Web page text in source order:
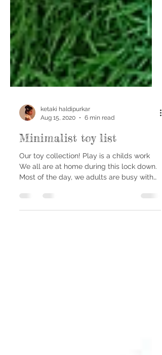
ketaki haldipurkar
Aug 15, 2020
6 min read
Minimalist toy list
Our toy collection! Play is a childs work
our day job;...